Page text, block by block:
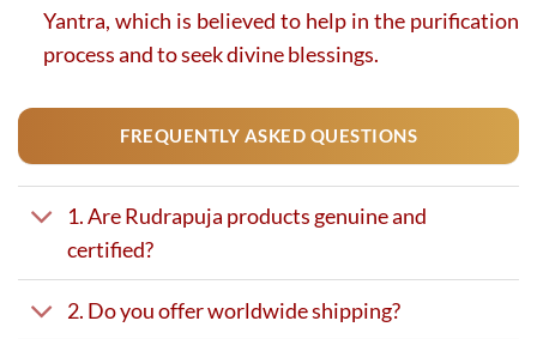
Yantra, which is believed to help in the purification
process and to seek divine blessings.
FREQUENTLY ASKED QUESTIONS
1. Are Rudrapuja products genuine and
certified?
2. Do you offer worldwide shipping?